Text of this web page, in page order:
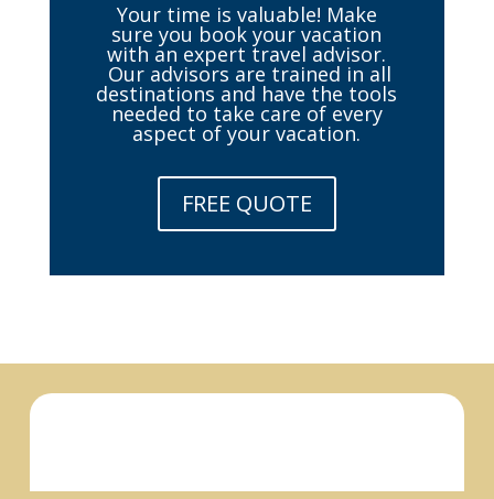
Your time is valuable! Make
sure you book your vacation
with an expert travel advisor.
Our advisors are trained in all
destinations and have the tools
needed to take care of every
aspect of your vacation.
FREE QUOTE